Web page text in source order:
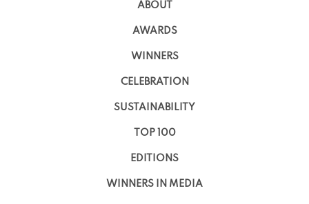
ABOUT
AWARDS
WINNERS
CELEBRATION
SUSTAINABILITY
TOP 100
EDITIONS
WINNERS IN MEDIA